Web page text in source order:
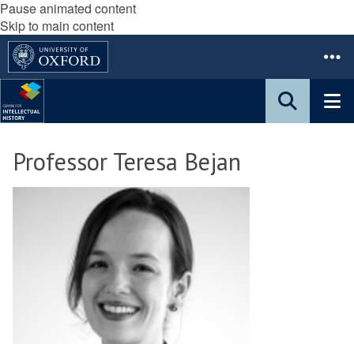
Pause animated content
Skip to main content
Professor Teresa Bejan